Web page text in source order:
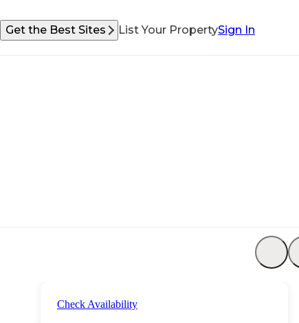
Get the Best Sites List Your PropertySign In
Check Availability